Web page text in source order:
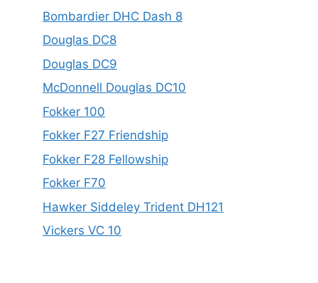
Bombardier DHC Dash 8
Douglas DC8
Douglas DC9
McDonnell Douglas DC10
Fokker 100
Fokker F27 Friendship
Fokker F28 Fellowship
Fokker F70
Hawker Siddeley Trident DH121
Vickers VC 10